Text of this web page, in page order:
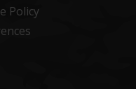
Policy